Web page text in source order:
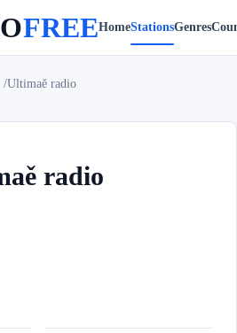
FREEHomeStationsGenres
Ultimaě radio
radio